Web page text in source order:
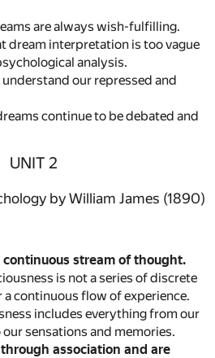
are always wish-fulfilling.
dream interpretation is too vague
analysis.
understand our repressed and
continue to be debated and
UNIT 2
by William James (1890)
continuous stream of thought.
is not a series of discrete
continuous flow of experience.
includes everything from our
sensations and memories.
association and are